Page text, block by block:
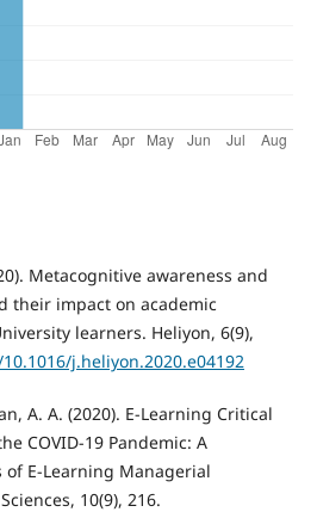
Metacognitive awareness and
their impact on academic
learners. Heliyon, 6(9),
j.heliyon.2020.e04192
A. A. (2020). E-Learning Critical
COVID-19 Pandemic: A
of E-Learning Managerial
10(9), 216.